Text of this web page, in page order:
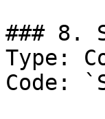
### 8.
Type:
Code: